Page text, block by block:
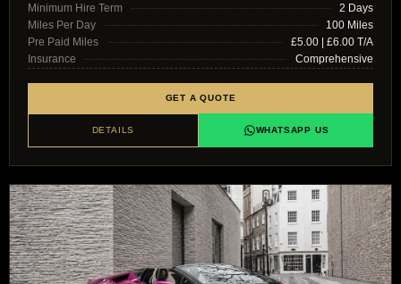
Minimum Hire Term
2 Days
Miles Per Day
100 Miles
Pre Paid Miles
£5.00 | £6.00 T/A
Insurance
Comprehensive
GET A QUOTE
DETAILS WHATSAPP US